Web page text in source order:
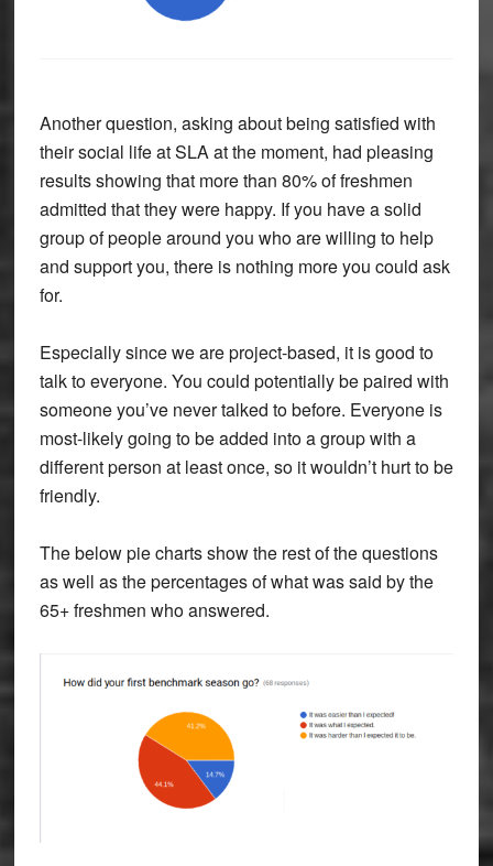
Another question, asking about being satisfied with
their social life at SLA at the moment, had pleasing
results showing that more than 80% of freshmen
admitted that they were happy. If you have a solid
group of people around you who are willing to help
and support you, there is nothing more you could ask
for.
Especially since we are project-based, it is good to
talk to everyone. You could potentially be paired with
someone you’ve never talked to before. Everyone is
most-likely going to be added into a group with a
different person at least once, so it wouldn’t hurt to be
friendly.
The below pie charts show the rest of the questions
as well as the percentages of what was said by the
65+ freshmen who answered.